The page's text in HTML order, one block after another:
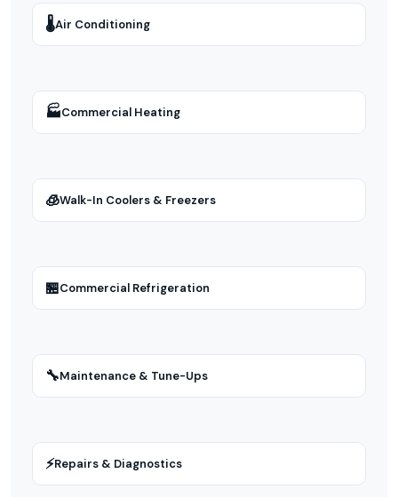
🌡Air Conditioning
🏭Commercial Heating
🧊Walk-In Coolers & Freezers
🏪Commercial Refrigeration
🔧Maintenance & Tune-Ups
⚡Repairs & Diagnostics